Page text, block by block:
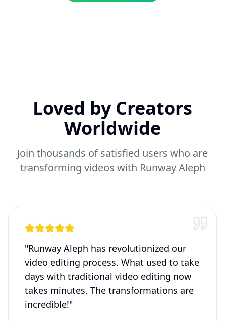
Loved by Creators
Worldwide
Join thousands of satisfied users who are
transforming videos with Runway Aleph
"Runway Aleph has revolutionized our
video editing process. What used to take
days with traditional video editing now
takes minutes. The transformations are
incredible!"